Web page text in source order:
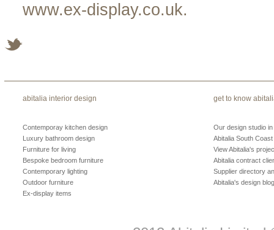
www.ex-display.co.uk.
abitalia interior design
Contemporay kitchen design
Luxury bathroom design
Furniture for living
Bespoke bedroom furniture
Contemporary lighting
Outdoor furniture
Ex-display items
get to know
Our design studio
Abitalia South Coast
View Abitalia's
Abitalia contract
Supplier directory
Abitalia's design blog